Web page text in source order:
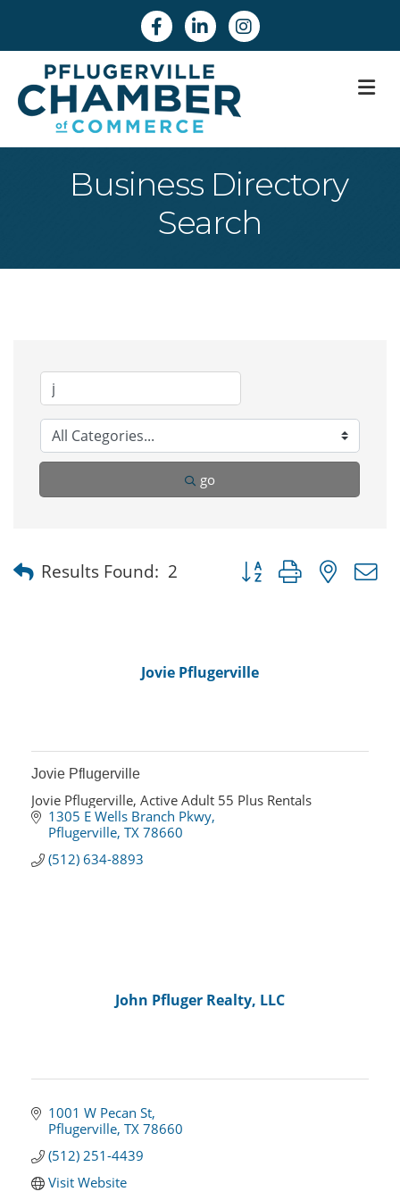
FacebookLinkedinInstagram
Business Directory
Search
go
Results Found: 2 Button group with nested
Jovie Pflugerville
Jovie Pflugerville
Jovie Pflugerville, Active Adult 55 Plus Rentals
1305 E Wells Branch Pkwy
Pflugerville TX 78660
(512) 634-8893
John Pfluger Realty, LLC
1001 W Pecan St
Pflugerville TX 78660
(512) 251-4439
Visit Website